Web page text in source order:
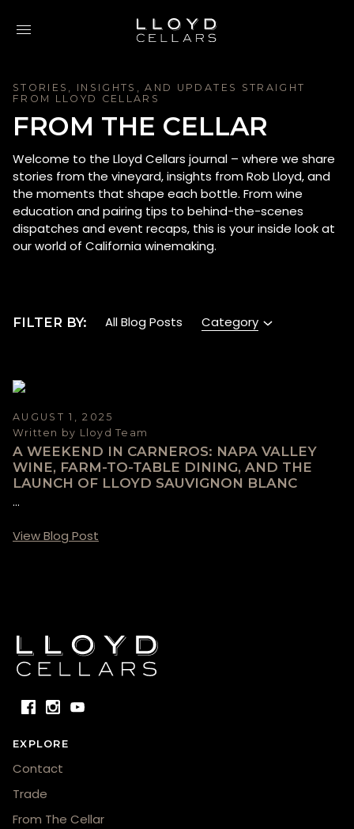
STORIES, INSIGHTS, AND UPDATES STRAIGHT
FROM LLOYD CELLARS
FROM THE CELLAR
Welcome to the Lloyd Cellars journal – where we share
stories from the vineyard, insights from Rob Lloyd, and
the moments that shape each bottle. From wine
education and pairing tips to behind-the-scenes
dispatches and event recaps, this is your inside look at
our world of California winemaking.
FILTER BY: All Blog Posts Category
AUGUST 1, 2025
Written by Lloyd Team
A WEEKEND IN CARNEROS: NAPA VALLEY
WINE, FARM-TO-TABLE DINING, AND THE
LAUNCH OF LLOYD SAUVIGNON BLANC
...
View Blog Post
EXPLORE
Contact
Trade
From The Cellar